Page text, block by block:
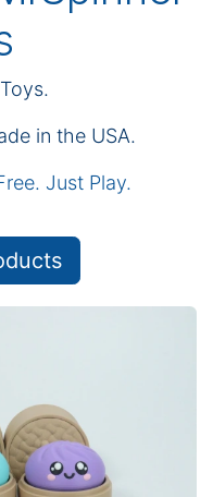
in the USA.
Just Play.